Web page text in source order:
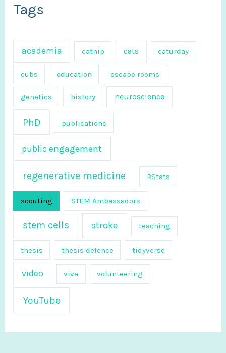
:
Tags
academia catnip cats caturday
cubs education escape rooms
genetics history neuroscience
PhD publications
public engagement
regenerative medicine RStats
scouting STEM Ambassadors
stem cells stroke teaching
thesis thesis defence tidyverse
video viva volunteering
YouTube